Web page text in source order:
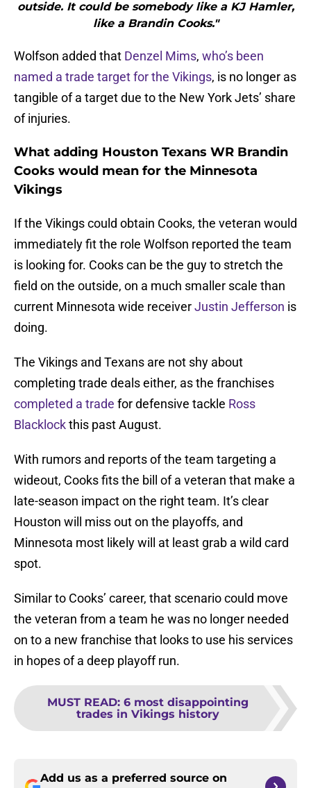
outside. It could be somebody like a KJ Hamler,
like a Brandin Cooks."
Wolfson added that Denzel Mims, who’s been
named a trade target for the Vikings, is no longer as
tangible of a target due to the New York Jets’ share
of injuries.
What adding Houston Texans WR Brandin
Cooks would mean for the Minnesota
Vikings
If the Vikings could obtain Cooks, the veteran would
immediately fit the role Wolfson reported the team
is looking for. Cooks can be the guy to stretch the
field on the outside, on a much smaller scale than
current Minnesota wide receiverJustin Jefferson is
doing.
The Vikings and Texans are not shy about
completing trade deals either, as the franchises
completed a trade for defensive tackle Ross
Blacklockthis past August.
With rumors and reports of the team targeting a
wideout, Cooks fits the bill of a veteran that make a
late-season impact on the right team. It’s clear
Houston will miss out on the playoffs, and
Minnesota most likely will at least grab a wild card
spot.
Similar to Cooks’ career, that scenario could move
the veteran from a team he was no longer needed
on to a new franchise that looks to use his services
in hopes of a deep playoff run.
MUST READ: 6 most disappointing
trades in Vikings history
Add us as a preferred source on